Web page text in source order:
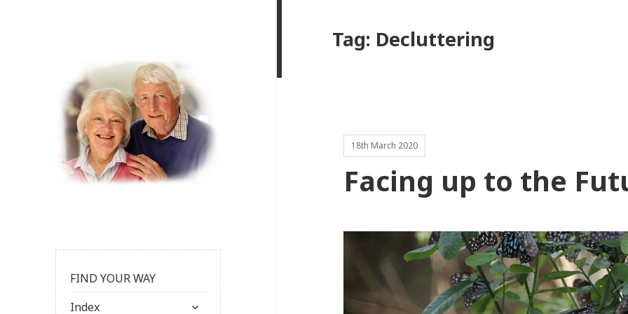
FIND YOUR WAY
Index
expand
Tag: Decluttering
18th March 2020
Facing up to the